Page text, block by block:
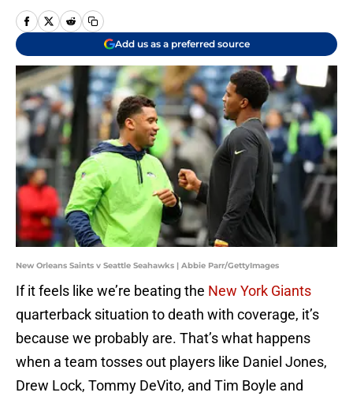
Add us as a preferred source
New Orleans Saints v Seattle Seahawks | Abbie Parr/GettyImages
If it feels like we’re beating the New York Giants
quarterback situation to death with coverage, it’s
because we probably are. That’s what happens
when a team tosses out players like Daniel Jones,
Drew Lock, Tommy DeVito, and Tim Boyle and